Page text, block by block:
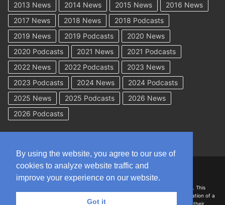
2013 News 2014 News 2015 News
2016 News
2017 News
2018 News
2018 Podcasts
2019 News
2019 Podcasts
2020 News
2020 Podcasts
2021 News
2021 Podcasts
2022 News
2022 Podcasts
2023 News
2023 Podcasts
2024 News
2024 Podcasts
2025 News
2025 Podcasts
2026 News
2026 Podcasts
DISCLAIMER: The information on this site is for general information only. This
information should not be construed to be formal legal advice nor the formation of a
lawyer/client relationship with the authors of any of this information or their
By using the website, you agree to our use of
cookies to analyze website traffic and
improve your experience on our website.
Got it